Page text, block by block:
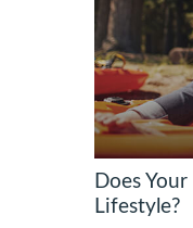
Does
Lifestyle?